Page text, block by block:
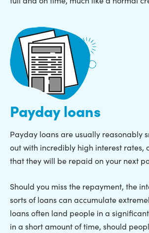
Payday loans
Payday loans are usually reasonably
out with incredibly high interest rates,
that they will be repaid on your next
Should you miss the repayment, the
sorts of loans can accumulate
loans often land people in a
in a short amount of time, should